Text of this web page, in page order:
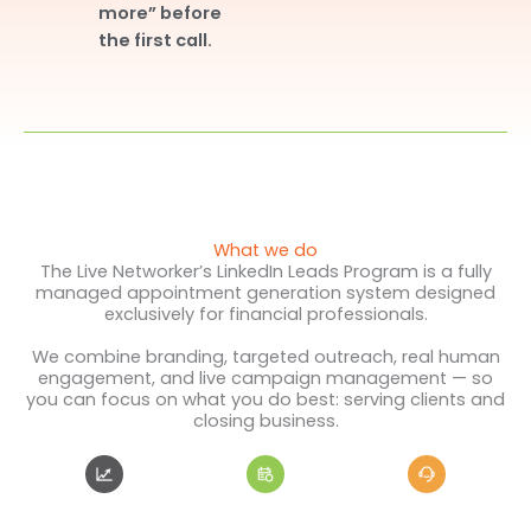
more” before
the first call.
What we do
The Live Networker’s LinkedIn Leads Program is a fully
managed appointment generation system designed
exclusively for financial professionals.
We combine branding, targeted outreach, real human
engagement, and live campaign management — so
you can focus on what you do best: serving clients and
closing business.